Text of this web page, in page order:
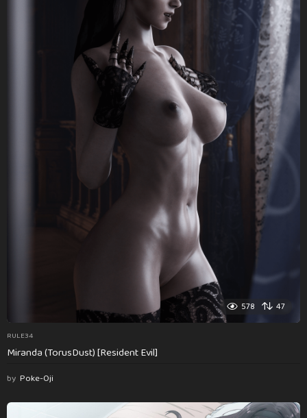
578 47
RULE34
Miranda (TorusDust) [Resident Evil]
by Poke-Oji